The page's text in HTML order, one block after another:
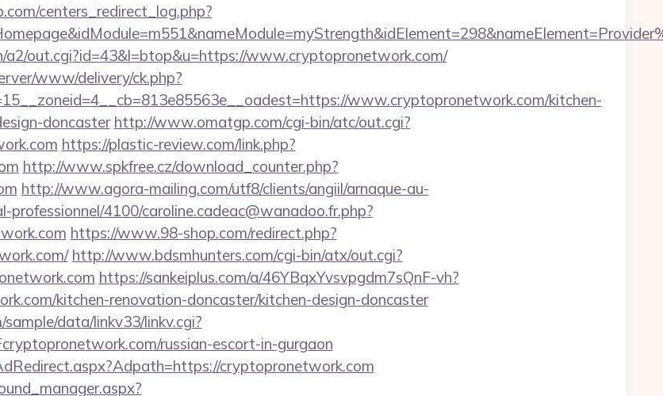
centers_redirect_log.php?
a2/out.cgi?id=43&l=btop&u=https://www.cryptopronetwork.com/
www/delivery/ck.php?
www.cryptopronetwork.com/kitchen-
doncaster http://www.omatgp.com/cgi-bin/atc/out.cgi?
https://plastic-review.com/link.php?
http://www.spkfree.cz/download_counter.php?
http://www.agora-mailing.com/utf8/clients/angiil/arnaque-au-
professionnel/4100/caroline.cadeac@wanadoo.fr.php?
https://www.98-shop.com/redirect.php?
http://www.bdsmhunters.com/cgi-bin/atx/out.cgi?
https://sankeiplus.com/a/46YBqxYvsvpgdm7sQnF-vh?
kitchen-renovation-doncaster/kitchen-design-doncaster
data/linkv33/linkv.cgi?
russian-escort-in-gurgaon
cryptopronetwork.com